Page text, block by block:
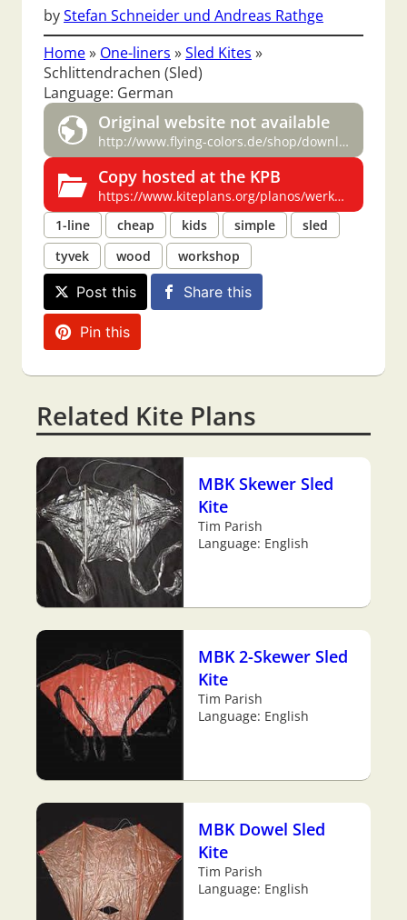
byStefan Schneider und Andreas Rathge
Home» One-liners »Sled Kites »
Schlittendrachen (Sled)
Language: German
Original website not available
http://www.flying-colors.de/shop/downloads/werkmappe.zip
Copy hosted at the KPB
https://www.kiteplans.org/planos/werkmappe/werkmappe.html
1-line
cheap kids simple
sled
tyvek
wood workshop
Post this Share this
Pin this
Related Kite Plans
MBK Skewer Sled
Kite
Tim Parish
Language: English
MBK 2-Skewer Sled
Kite
Tim Parish
Language: English
MBK Dowel Sled
Kite
Tim Parish
Language: English